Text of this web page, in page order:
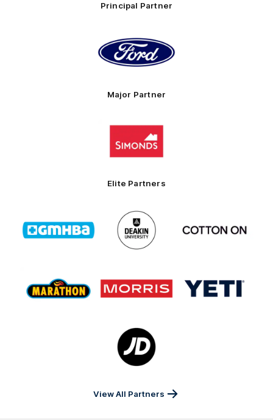
Principal Partner
of
partner
Ford
Major Partner
Logo
partner
Elite Partners
of
partner
GMHBA
Logo
of
partner
Deakin
partner
of
partner
Marathon
of
partner
Morris
of
partner
Yeti
Logo
of
partner
Sports
View All Partners